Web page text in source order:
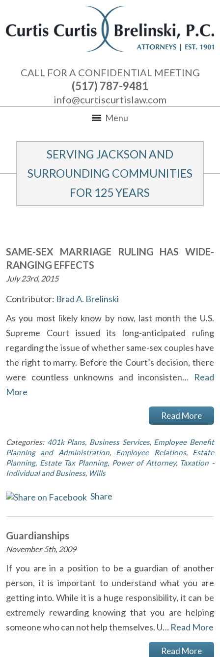
CALL FOR A CONFIDENTIAL MEETING
(517) 787-9481
info@curtiscurtislaw.com
Menu
SERVING JACKSON AND
SURROUNDING COMMUNITIES
FOR 125 YEARS
SAME-SEX MARRIAGE RULING HAS WIDE-
RANGING EFFECTS
July 23rd, 2015
Contributor: Brad A. Brelinski
As you most likely know by now, last month the U.S.
Supreme Court issued its long-anticipated ruling
regarding the issue of whether same-sex couples have
the right to marry. Before the Court’s decision, there
were countless unknowns and inconsisten… Read
More
Read More
Categories: 401k Plans, Business Services, Employee Benefit
Planning and Administration, Employee Relations,
Estate
Planning, Estate Tax Planning, Power of Attorney, Taxation -
Individual and Business, Wills
Share
Guardianships
November 5th, 2009
If you are in a position to be a guardian of another
person, it is important to understand what you are
getting into. While it is a huge responsibility, it can be
extremely rewarding knowing that you are helping
someone who can not help themselves. U… Read More
Read More